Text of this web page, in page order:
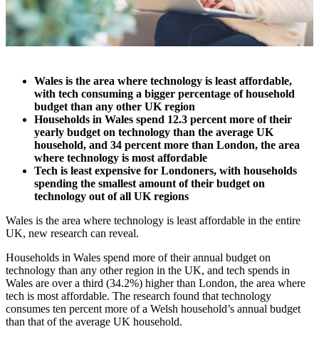
Wales is the area where technology is least affordable,
with tech consuming a bigger percentage of household
budget than any other UK region
Households in Wales spend 12.3 percent more of their
yearly budget on technology than the average UK
household, and 34 percent more than London, the area
where technology is most affordable
Tech is least expensive for Londoners, with households
spending the smallest amount of their budget on
technology out of all UK regions
Wales is the area where technology is least affordable in the entire
UK, new research can reveal.
Households in Wales spend more of their annual budget on
technology than any other region in the UK, and tech spends in
Wales are over a third (34.2%) higher than London, the area where
tech is most affordable. The research found that technology
consumes ten percent more of a Welsh household’s annual budget
than that of the average UK household.